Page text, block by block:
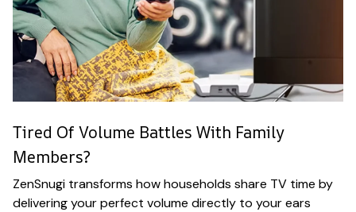
Tired Of Volume Battles With Family
Members?
ZenSnugi transforms how households share TV time by
delivering your perfect volume directly to your ears